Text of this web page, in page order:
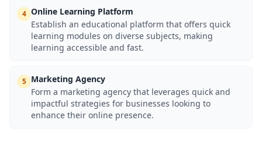
4 Online Learning Platform
Establish an educational platform that offers quick
learning modules on diverse subjects, making
learning accessible and fast.
5 Marketing Agency
Form a marketing agency that leverages quick and
impactful strategies for businesses looking to
enhance their online presence.